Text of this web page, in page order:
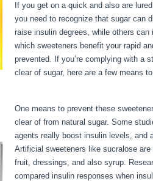
If you get on a quick and also are
you need to recognize that sugar can
raise insulin degrees, while others
which sweeteners benefit your rapid
prevented. If you’re complying with a
clear of sugar, here are a few means
One means to prevent these
clear of from natural sugar. Some
agents really boost insulin levels, and
Artificial sweeteners like sucralose
fruit, dressings, and also syrup.
compared insulin responses when